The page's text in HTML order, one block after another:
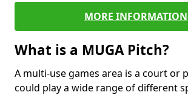
MORE INFORMATION
What is a MUGA Pitch?
A multi-use games area is a court or
could play a wide range of different